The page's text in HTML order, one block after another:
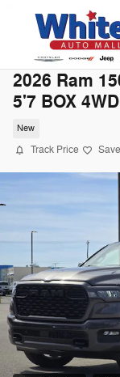
Skip to main content
2026 Ram
5'7 BOX 4WD
New
Track Price Save